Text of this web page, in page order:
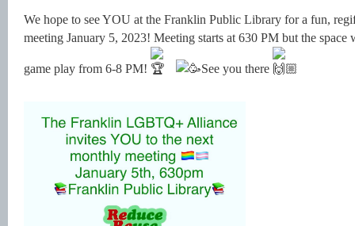
We hope to see YOU at the Franklin Public Library for a fun,
meeting January 5, 2023! Meeting starts at 630 PM but the
game play from 6-8 PM! See you there